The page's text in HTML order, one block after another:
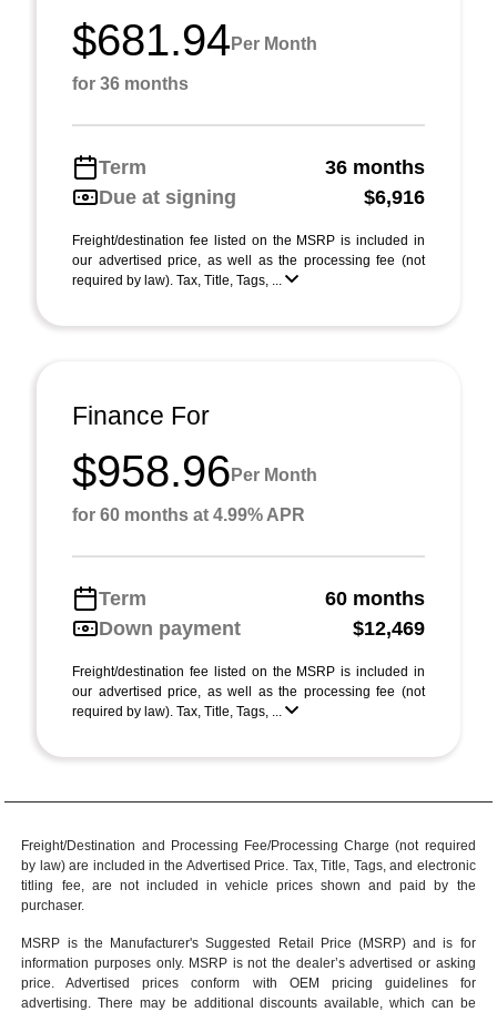
$681.94 Per Month
for 36 months
Term
36 months
Due at signing
$6,916
Freight/destination fee listed on the MSRP is included in
our advertised price, as well as the processing fee (not
required by law). Tax, Title, Tags, ...
Finance For
$958.96 Per Month
for 60 months at 4.99% APR
Term
60 months
Down payment
$12,469
Freight/destination fee listed on the MSRP is included in
our advertised price, as well as the processing fee (not
required by law). Tax, Title, Tags, ...
Freight/Destination and Processing Fee/Processing Charge (not required
by law) are included in the Advertised Price. Tax, Title, Tags, and electronic
titling fee, are not included in vehicle prices shown and paid by the
purchaser.
MSRP is the Manufacturer's Suggested Retail Price (MSRP) and is for
information purposes only. MSRP is not the dealer’s advertised or asking
price. Advertised prices conform with OEM pricing guidelines for
advertising. There may be additional discounts available, which can be